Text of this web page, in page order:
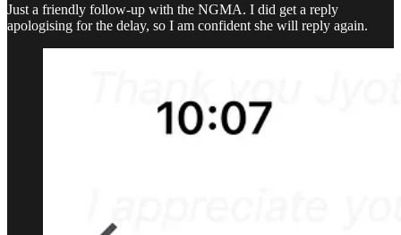
Just a friendly follow-up with the NGMA. I did get a reply
apologising for the delay, so I am confident she will reply again.